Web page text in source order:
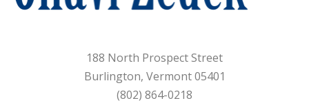
188 North Prospect Street
Burlington, Vermont 05401
(802) 864-0218